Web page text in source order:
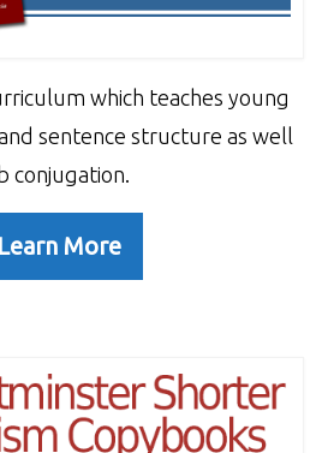
which teaches young
sentence structure as well
conjugation.
Learn More